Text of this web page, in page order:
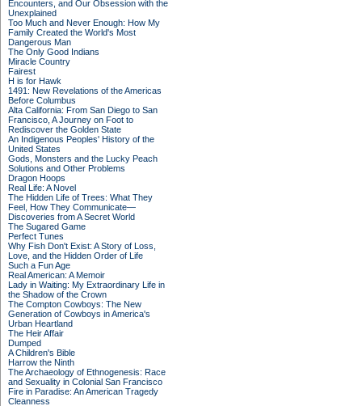
Encounters, and Our Obsession with the
Unexplained
Too Much and Never Enough: How My
Family Created the World's Most
Dangerous Man
The Only Good Indians
Miracle Country
Fairest
H is for Hawk
1491: New Revelations of the Americas
Before Columbus
Alta California: From San Diego to San
Francisco, A Journey on Foot to
Rediscover the Golden State
An Indigenous Peoples' History of the
United States
Gods, Monsters and the Lucky Peach
Solutions and Other Problems
Dragon Hoops
Real Life: A Novel
The Hidden Life of Trees: What They
Feel, How They Communicate—
Discoveries from A Secret World
The Sugared Game
Perfect Tunes
Why Fish Don't Exist: A Story of Loss,
Love, and the Hidden Order of Life
Such a Fun Age
Real American: A Memoir
Lady in Waiting: My Extraordinary Life in
the Shadow of the Crown
The Compton Cowboys: The New
Generation of Cowboys in America's
Urban Heartland
The Heir Affair
Dumped
A Children's Bible
Harrow the Ninth
The Archaeology of Ethnogenesis: Race
and Sexuality in Colonial San Francisco
Fire in Paradise: An American Tragedy
Cleanness